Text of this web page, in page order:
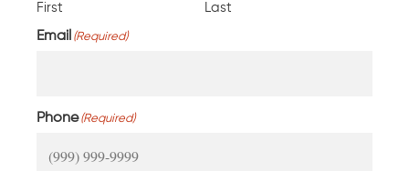
First Last
Email (Required)
Phone (Required)